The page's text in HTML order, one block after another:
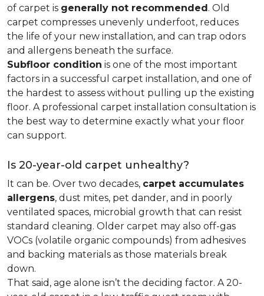
of carpet is generally not recommended. Old
carpet compresses unevenly underfoot, reduces
the life of your new installation, and can trap odors
and allergens beneath the surface.
Subfloor condition is one of the most important
factors in a successful carpet installation, and one of
the hardest to assess without pulling up the existing
floor. A professional carpet installation consultation is
the best way to determine exactly what your floor
can support.
Is 20-year-old carpet unhealthy?
It can be. Over two decades, carpet accumulates
allergens, dust mites, pet dander, and in poorly
ventilated spaces, microbial growth that can resist
standard cleaning. Older carpet may also off-gas
VOCs (volatile organic compounds) from adhesives
and backing materials as those materials break
down.
That said, age alone isn’t the deciding factor. A 20-